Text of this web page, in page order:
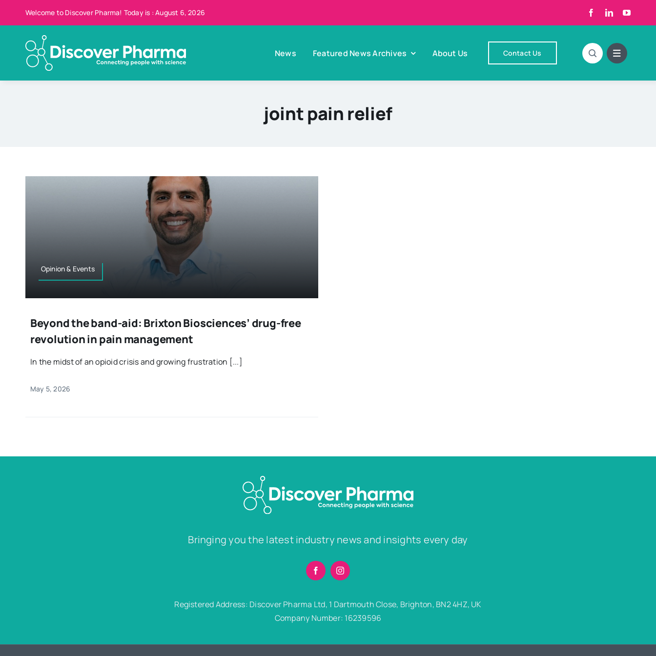
Welcome to Discover Pharma! Today is : August 6, 2026
News Featured News Archives About Us Contact Us
joint pain relief
Opinion & Events
Beyond the band-aid: Brixton Biosciences’ drug-free
revolution in pain management
In the midst of an opioid crisis and growing frustration [...]
May 5, 2026
Bringing you the latest industry news and insights every day
Registered Address: Discover Pharma Ltd, 1 Dartmouth Close, Brighton, BN2 4HZ, UK
Company Number: 16239596